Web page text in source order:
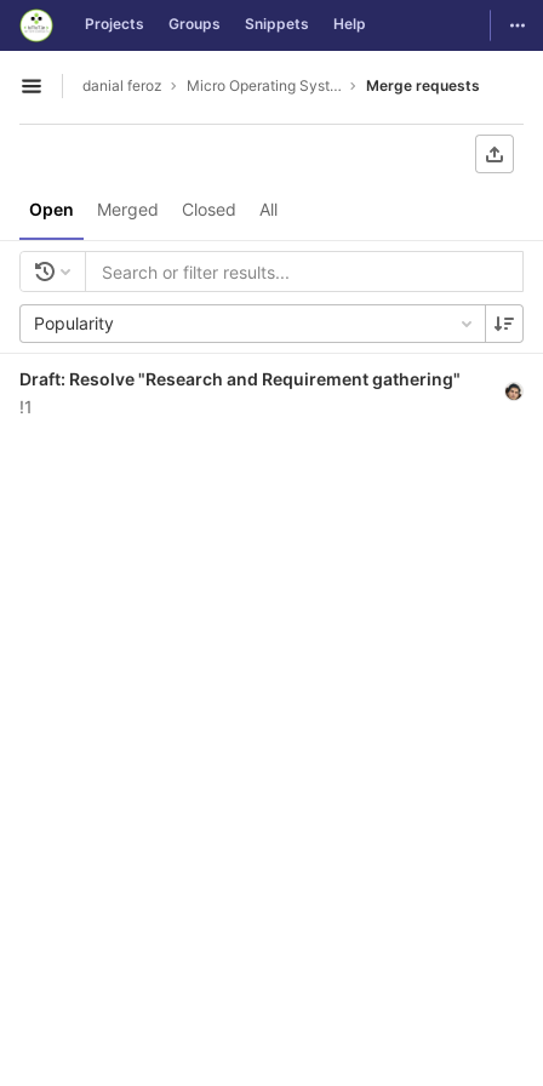
Skip to content
GitLab Projects Groups Snippets Help
Open sidebar
danial feroz Micro Operating System less than 30MB in size Merge requests
Open Merged Closed All
Popularity
Draft: Resolve "Research and Requirement gathering"
!1